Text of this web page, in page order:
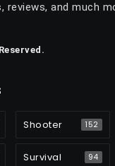
reviews, and much
Shooter 152
Survival 94